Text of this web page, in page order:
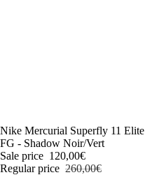
-54%
Nike Mercurial Superfly 11 Elite
FG - Shadow Noir/Vert
Sale price 120,00€
Regular price 260,00€